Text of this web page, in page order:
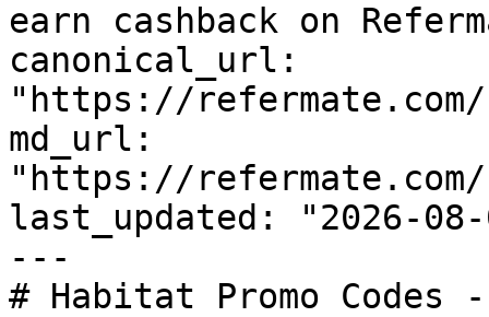
earn cashback on
canonical_url:
"https://
md_url:
"https://
last_updated: "2026-08-
---
# Habitat Promo